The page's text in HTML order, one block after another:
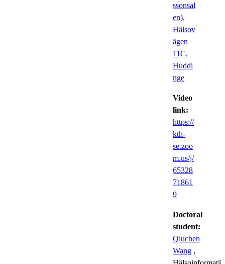
ssonsal
en),
Hälsov
ägen
11C,
Huddi
nge
Video
link:
https://
kth-
se.zoo
m.us/j/
65328
71861
9
Doctoral
student:
Qiuchen
Wang ,